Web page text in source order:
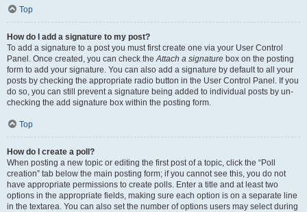
Top
How do I add a signature to my post?
To add a signature to a post you must first create one via your User Control
Panel. Once created, you can check theAttach a signature box on the posting
form to add your signature. You can also add a signature by default to all your
posts by checking the appropriate radio button in the User Control Panel. If you
do so, you can still prevent a signature being added to individual posts by un-
checking the add signature box within the posting form.
Top
How do I create a poll?
When posting a new topic or editing the first post of a topic, click the “Poll
creation” tab below the main posting form; if you cannot see this, you do not
have appropriate permissions to create polls. Enter a title and at least two
options in the appropriate fields, making sure each option is on a separate line
in the textarea. You can also set the number of options users may select during